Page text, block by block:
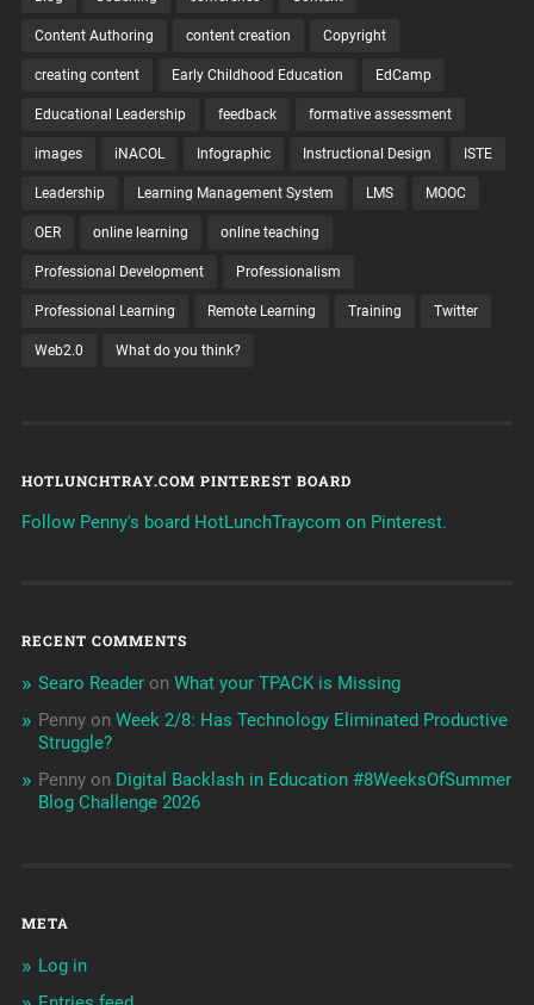
Content Authoring content creation Copyright
creating content Early Childhood Education EdCamp
Educational Leadership feedback formative assessment
images iNACOL Infographic Instructional Design ISTE
Leadership Learning Management System LMS MOOC
OER online learning online teaching
Professional Development Professionalism
Professional Learning Remote Learning Training Twitter
Web2.0 What do you think?
HOTLUNCHTRAY.COM PINTEREST BOARD
Follow Penny's board HotLunchTraycom on Pinterest.
RECENT COMMENTS
Searo Readeron What your TPACK is Missing
Pennyon Week 2/8: Has Technology Eliminated Productive
Struggle?
Pennyon Digital Backlash in Education #8WeeksOfSummer
Blog Challenge 2026
META
Log in